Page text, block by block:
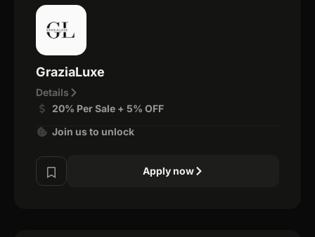
GraziaLuxe
Details
20% Per Sale + 5% OFF
Join us to unlock
Apply now